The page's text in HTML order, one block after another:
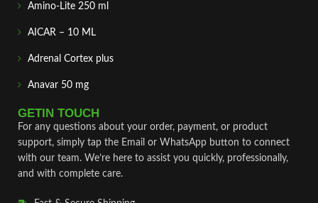
Amino-Lite 250 ml
AICAR – 10 ML
Adrenal Cortex plus
Anavar 50 mg
GETIN TOUCH
For any questions about your order, payment, or product
support, simply tap the Email or WhatsApp button to connect
with our team. We’re here to assist you quickly, professionally,
and with complete care.